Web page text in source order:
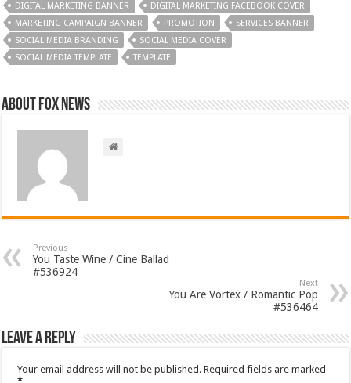
DIGITAL MARKETING BANNER
DIGITAL MARKETING FACEBOOK COVER
MARKETING CAMPAIGN BANNER
PROMOTION
SERVICES BANNER
SOCIAL MEDIA BRANDING
SOCIAL MEDIA COVER
SOCIAL MEDIA TEMPLATE
TEMPLATE
About FOX NEWS
Previous
You Taste Wine / Cine Ballad
#536924
Next
You Are Vortex / Romantic Pop
#536464
Leave a Reply
Your email address will not be published. Required fields are marked